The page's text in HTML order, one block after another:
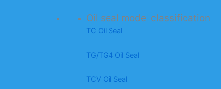
Oil seal model classification
TC Oil Seal
TG/TG4 Oil Seal
TCV Oil Seal